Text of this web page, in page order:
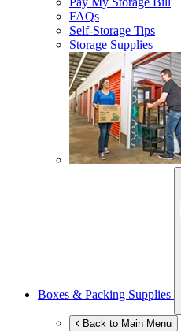
FAQs
Self-Storage Tips
Storage Supplies
Boxes & Packing Supplies
Back to Main Menu